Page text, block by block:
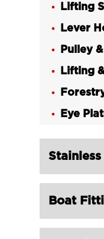
Lifting
Lever
Pulley
Lifting
Eye
Boat